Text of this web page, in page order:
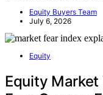
Equity Buyers Team
July 6, 2026
Equity
Equity